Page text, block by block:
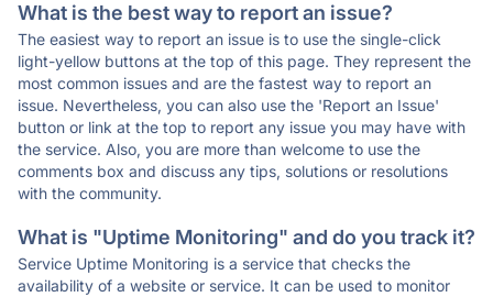
What is the best way to report an issue?
The easiest way to report an issue is to use the single-click
light-yellow buttons at the top of this page. They represent the
most common issues and are the fastest way to report an
issue. Nevertheless, you can also use the 'Report an Issue'
button or link at the top to report any issue you may have with
the service. Also, you are more than welcome to use the
comments box and discuss any tips, solutions or resolutions
with the community.
What is "Uptime Monitoring" and do you track it?
Service Uptime Monitoring is a service that checks the
availability of a website or service. It can be used to monitor